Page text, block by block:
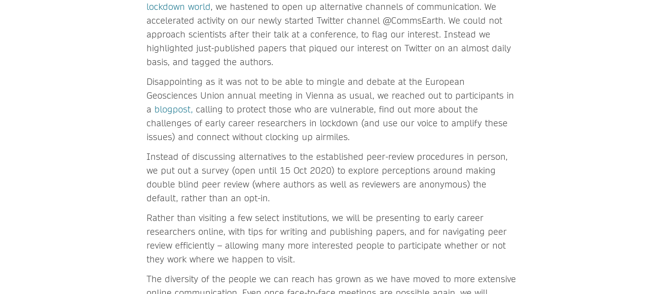
lockdown world, we hastened to open up alternative channels of communication. We
accelerated activity on our newly started Twitter channel @CommsEarth. We could not
approach scientists after their talk at a conference, to flag our interest. Instead we
highlighted just-published papers that piqued our interest on Twitter on an almost daily
basis, and tagged the authors.
Disappointing as it was not to be able to mingle and debate at the European
Geosciences Union annual meeting in Vienna as usual, we reached out to participants in
a blogpost, calling to protect those who are vulnerable, find out more about the
challenges of early career researchers in lockdown (and use our voice to amplify these
issues) and connect without clocking up airmiles.
Instead of discussing alternatives to the established peer-review procedures in person,
we put out a survey (open until 15 Oct 2020) to explore perceptions around making
double blind peer review (where authors as well as reviewers are anonymous) the
default, rather than an opt-in.
Rather than visiting a few select institutions, we will be presenting to early career
researchers online, with tips for writing and publishing papers, and for navigating peer
review efficiently – allowing many more interested people to participate whether or not
they work where we happen to visit.
The diversity of the people we can reach has grown as we have moved to more extensive